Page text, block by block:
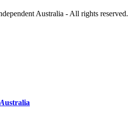
Australia - All rights reserved.
Australia